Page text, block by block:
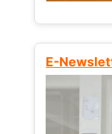
E-